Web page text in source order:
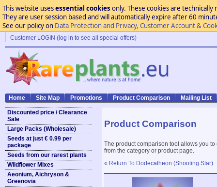
This website usesessential cookies only. These cookies are
They are user session based and will automatically expire after 60
See our policy on Data Protection and Privacy, Customer Account &
Customer LOGIN (log in to see all special offers)
Home Site Map Promotions Product Comparison Mailing List
Discounted price / Clearance
Sale
Large Packs (Wholesale)
Seeds at just € 0.99 per
package
Seeds from our rarest plants
Wildflower Mixes
Aeonium, Aichryson &
Greenovia
Product Comparison
The product comparison tool allows you
from the category or product page.
« Return To Dodecatheon (Shooting Star)